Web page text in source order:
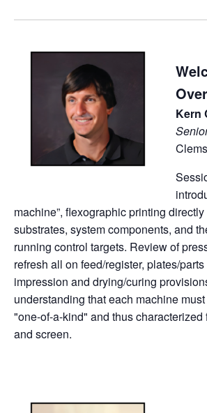
Kern
machine”, flexographic printing
substrates, system components, and
running control targets. Review of
refresh all on feed/register, plates/
impression and drying/curing
understanding that each machine
"one-of-a-kind" and thus
and screen.